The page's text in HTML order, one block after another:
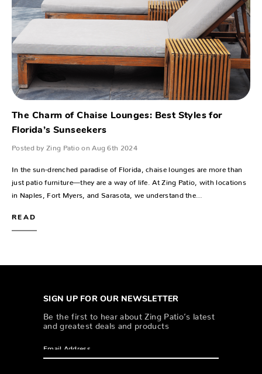
The Charm of Chaise Lounges: Best Styles for
Florida’s Sunseekers
Posted by Zing Patio on Aug 6th 2024
In the sun-drenched paradise of Florida, chaise lounges are more than
just patio furniture—they are a way of life. At Zing Patio, with locations
in Naples, Fort Myers, and Sarasota, we understand the…
READ
SIGN UP FOR OUR NEWSLETTER
Be the first to hear about Zing Patio’s latest
and greatest deals and products